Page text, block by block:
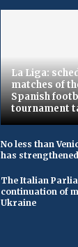
La Liga:
matches of
Spanish
tournament
No less than
has
The Italian
continuation of
Ukraine